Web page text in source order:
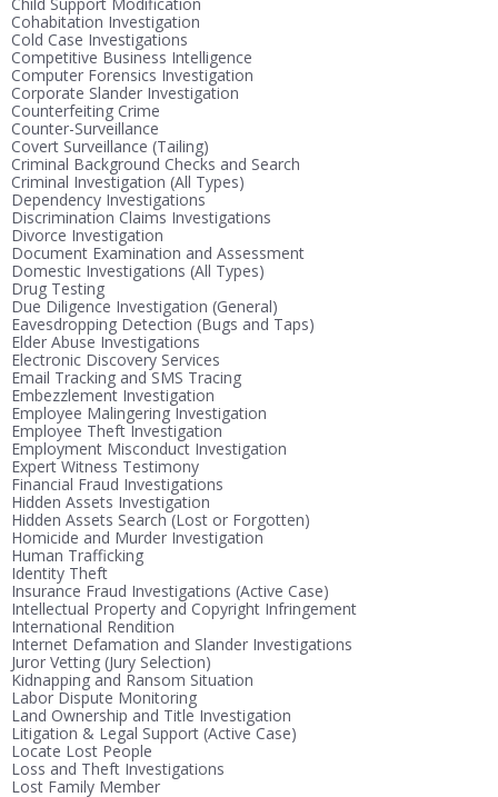
Cohabitation Investigation
Cold Case Investigations
Competitive Business Intelligence
Computer Forensics Investigation
Corporate Slander Investigation
Counterfeiting Crime
Counter-Surveillance
Covert Surveillance (Tailing)
Criminal Background Checks and Search
Criminal Investigation (All Types)
Dependency Investigations
Discrimination Claims Investigations
Divorce Investigation
Document Examination and Assessment
Domestic Investigations (All Types)
Drug Testing
Due Diligence Investigation (General)
Eavesdropping Detection (Bugs and Taps)
Elder Abuse Investigations
Electronic Discovery Services
Email Tracking and SMS Tracing
Embezzlement Investigation
Employee Malingering Investigation
Employee Theft Investigation
Employment Misconduct Investigation
Expert Witness Testimony
Financial Fraud Investigations
Hidden Assets Investigation
Hidden Assets Search (Lost or Forgotten)
Homicide and Murder Investigation
Human Trafficking
Identity Theft
Insurance Fraud Investigations (Active Case)
Intellectual Property and Copyright Infringement
International Rendition
Internet Defamation and Slander Investigations
Juror Vetting (Jury Selection)
Kidnapping and Ransom Situation
Labor Dispute Monitoring
Land Ownership and Title Investigation
Litigation & Legal Support (Active Case)
Locate Lost People
Loss and Theft Investigations
Lost Family Member